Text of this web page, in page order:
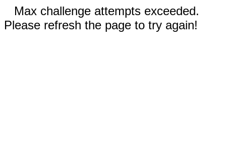
Max challenge attempts exceeded.
Please refresh the page to try again!